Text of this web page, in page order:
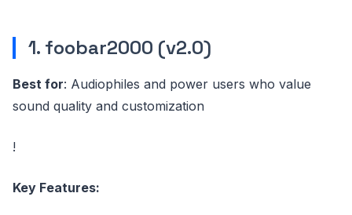
1. foobar2000 (v2.0)
Best for: Audiophiles and power users who value
sound quality and customization
!
Key Features: